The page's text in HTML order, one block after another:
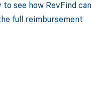
to see how RevFind can
full reimbursement